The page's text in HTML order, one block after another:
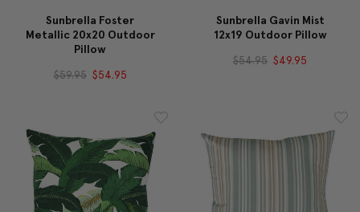
Sunbrella Foster
Metallic 20x20 Outdoor
Pillow
$59.95 $54.95
Sunbrella Gavin Mist
12x19 Outdoor Pillow
$54.95 $49.95